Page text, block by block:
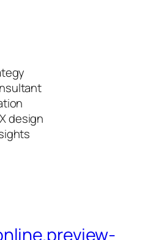
design